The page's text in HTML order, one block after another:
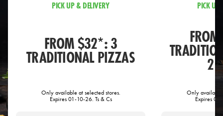
PICK UP & DELIVERY
FROM $32*: 3
TRADITIONAL PIZZAS
Only available at selected stores.
Expires 01-10-26. Ts & Cs
PICK UP
2
Only available
Expires